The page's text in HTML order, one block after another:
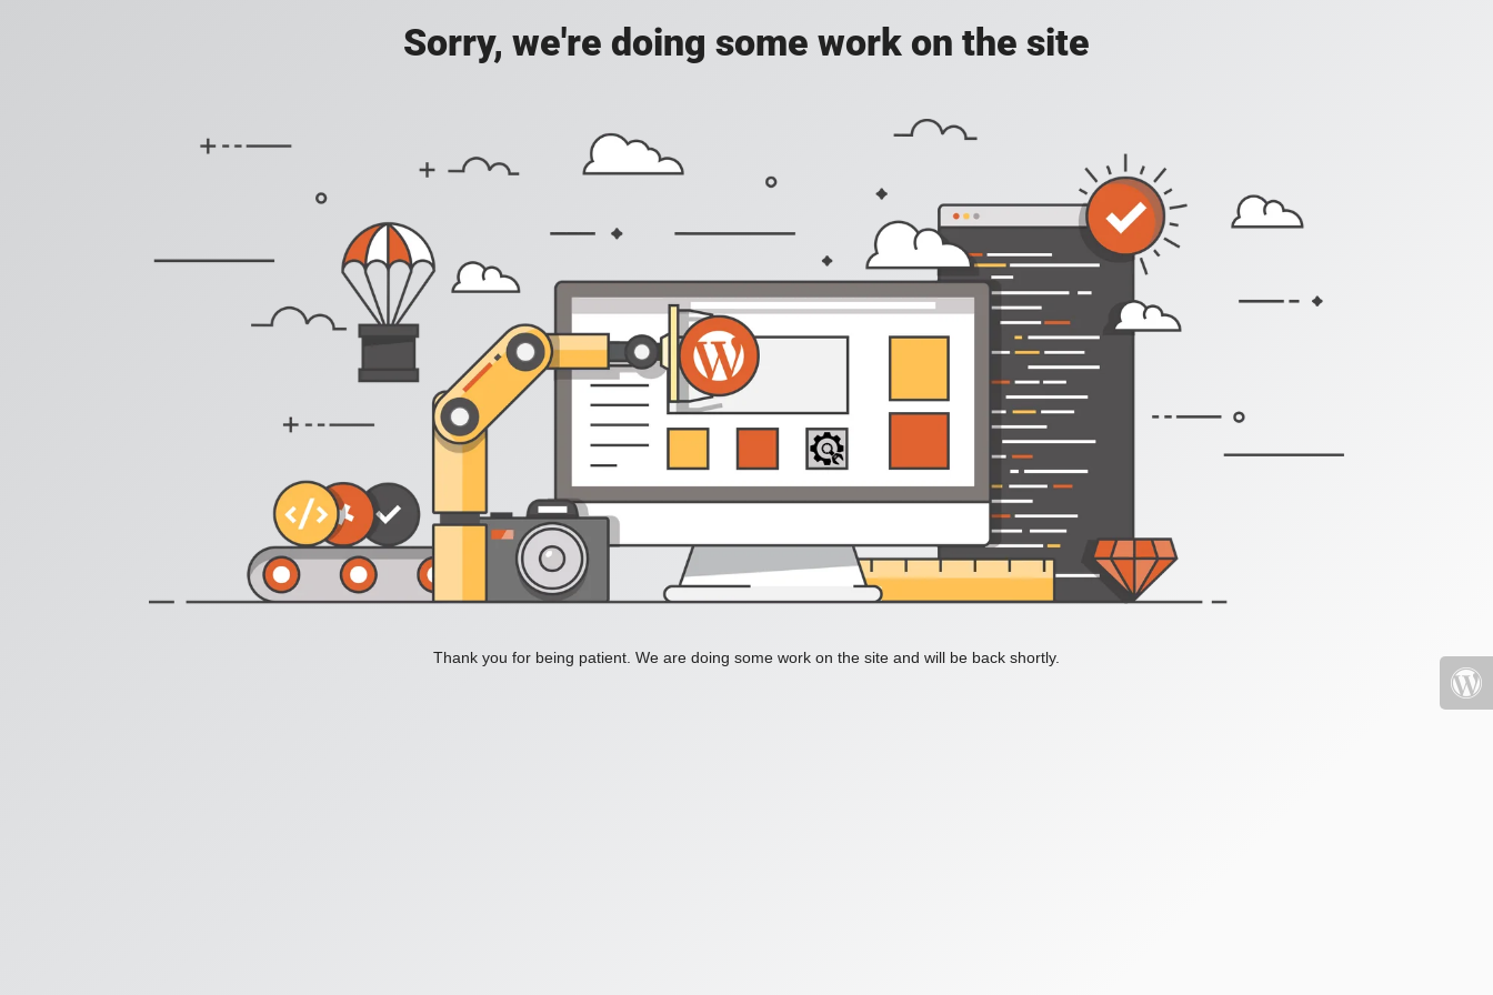
Sorry, we're doing some work on the site
Thank you for being patient. We are doing some work on the site and will be back shortly.